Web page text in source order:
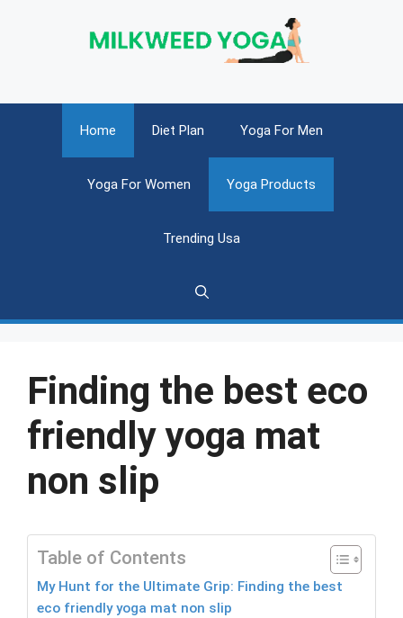
Home Diet Plan Yoga For Men
Yoga For Women Yoga Products
Trending Usa
Finding the best eco
friendly yoga mat
non slip
Table of Contents
My Hunt for the Ultimate Grip: Finding the best
eco friendly yoga mat non slip